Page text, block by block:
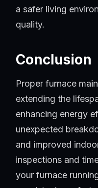
a safer living
quality.
Conclusion
Proper furnace
extending the
enhancing energy
unexpected
and improved
inspections and
your furnace